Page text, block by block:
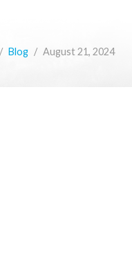
Blog August 21, 2024